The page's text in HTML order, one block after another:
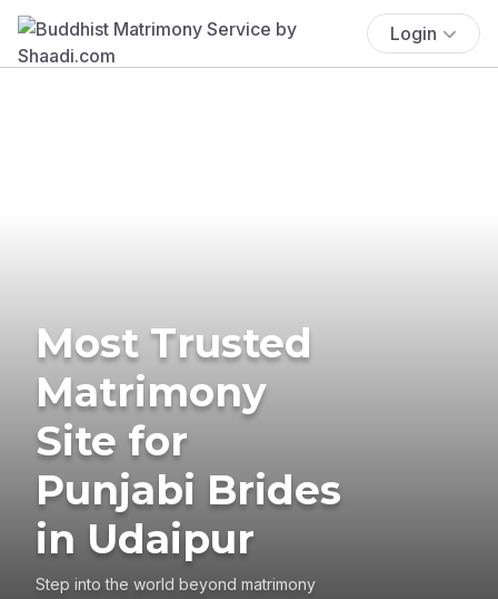
Login
Most Trusted
Matrimony
Site for
Punjabi Brides
in Udaipur
Step into the world beyond matrimony